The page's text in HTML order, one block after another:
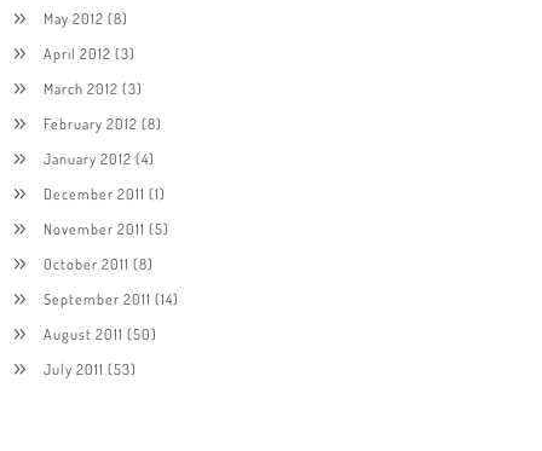
May 2012 (8)
April 2012 (3)
March 2012 (3)
February 2012 (8)
January 2012 (4)
December 2011 (1)
November 2011 (5)
October 2011 (8)
September 2011 (14)
August 2011 (50)
July 2011 (53)